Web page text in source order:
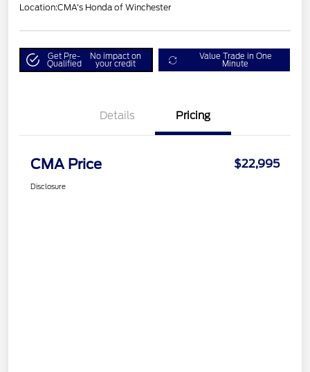
Location:CMA's Honda of Winchester
Get Pre-
Qualified
No impact on
your credit
Value Trade in One
Minute
Details Pricing
CMA Price $22,995
Disclosure